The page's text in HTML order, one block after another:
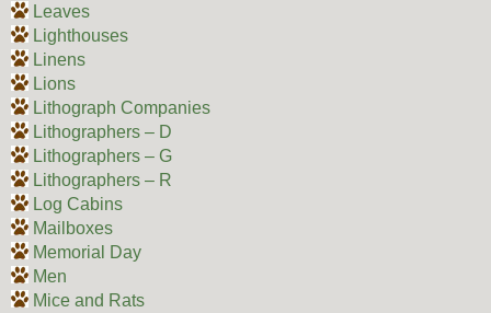
Leaves
Lighthouses
Linens
Lions
Lithograph Companies
Lithographers – D
Lithographers – G
Lithographers – R
Log Cabins
Mailboxes
Memorial Day
Men
Mice and Rats